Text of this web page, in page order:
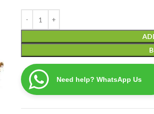
Need help? WhatsApp Us